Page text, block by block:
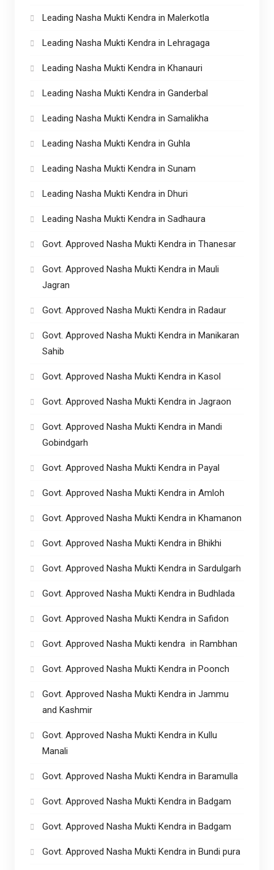
Leading Nasha Mukti Kendra in Malerkotla
Leading Nasha Mukti Kendra in Lehragaga
Leading Nasha Mukti Kendra in Khanauri
Leading Nasha Mukti Kendra in Ganderbal
Leading Nasha Mukti Kendra in Samalikha
Leading Nasha Mukti Kendra in Guhla
Leading Nasha Mukti Kendra in Sunam
Leading Nasha Mukti Kendra in Dhuri
Leading Nasha Mukti Kendra in Sadhaura
Govt. Approved Nasha Mukti Kendra in Thanesar
Govt. Approved Nasha Mukti Kendra in Mauli
Jagran
Govt. Approved Nasha Mukti Kendra in Radaur
Govt. Approved Nasha Mukti Kendra in Manikaran
Sahib
Govt. Approved Nasha Mukti Kendra in Kasol
Govt. Approved Nasha Mukti Kendra in Jagraon
Govt. Approved Nasha Mukti Kendra in Mandi
Gobindgarh
Govt. Approved Nasha Mukti Kendra in Payal
Govt. Approved Nasha Mukti Kendra in Amloh
Govt. Approved Nasha Mukti Kendra in Khamanon
Govt. Approved Nasha Mukti Kendra in Bhikhi
Govt. Approved Nasha Mukti Kendra in Sardulgarh
Govt. Approved Nasha Mukti Kendra in Budhlada
Govt. Approved Nasha Mukti Kendra in Safidon
Govt. Approved Nasha Mukti kendra in Rambhan
Govt. Approved Nasha Mukti Kendra in Poonch
Govt. Approved Nasha Mukti Kendra in Jammu
and Kashmir
Govt. Approved Nasha Mukti Kendra in Kullu
Manali
Govt. Approved Nasha Mukti Kendra in Baramulla
Govt. Approved Nasha Mukti Kendra in Badgam
Govt. Approved Nasha Mukti Kendra in Badgam
Govt. Approved Nasha Mukti Kendra in Bundi pura